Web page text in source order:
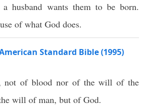
a husband wants them to be born.
of what God does.
Standard Bible (1995)
not ofblood norof thewill of the
will ofman, but ofGod.